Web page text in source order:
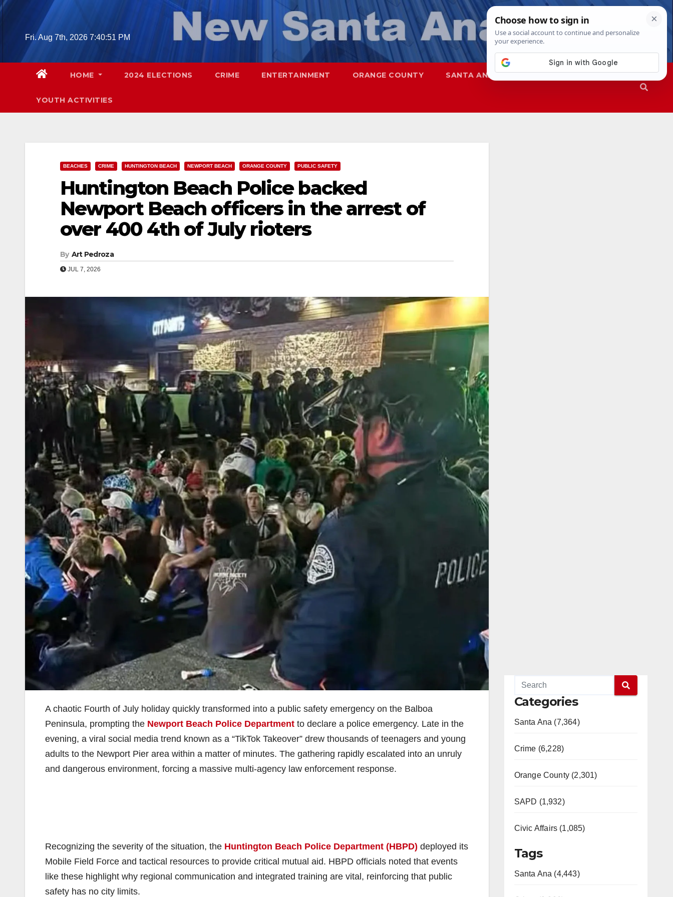
Skip
Fri. Aug 7th, 2026 7:40:52 PM
HOME 2024 ELECTIONS CRIME ENTERTAINMENT ORANGE COUNTY SANTA ANA SAPD
YOUTH ACTIVITIES
BEACHES CRIME HUNTINGTON BEACH NEWPORT BEACH ORANGE COUNTY PUBLIC SAFETY
Huntington Beach Police backed
Newport Beach officers in the arrest of
over 400 4th of July rioters
By Art Pedroza
JUL 7, 2026
A chaotic Fourth of July holiday quickly transformed into a public safety emergency on the Balboa
Peninsula, prompting the Newport Beach Police Department to declare a police emergency. Late in the
evening, a viral social media trend known as a “TikTok Takeover” drew thousands of teenagers and young
adults to the Newport Pier area within a matter of minutes. The gathering rapidly escalated into an unruly
and dangerous environment, forcing a massive multi-agency law enforcement response.
Recognizing the severity of the situation, the Huntington Beach Police Department (HBPD) deployed its
Mobile Field Force and tactical resources to provide critical mutual aid. HBPD officials noted that events
like these highlight why regional communication and integrated training are vital, reinforcing that public
safety has no city limits.
Categories
Santa Ana (7,364)
Crime (6,228)
Orange County (2,301)
SAPD (1,932)
Civic Affairs (1,085)
Tags
Santa Ana (4,443)